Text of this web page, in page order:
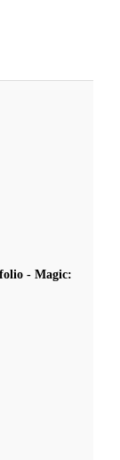
- Magic: